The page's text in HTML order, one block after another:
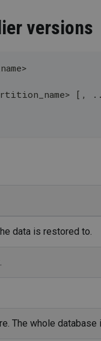
versions
>
> [ , . .
data is restored to.
The whole